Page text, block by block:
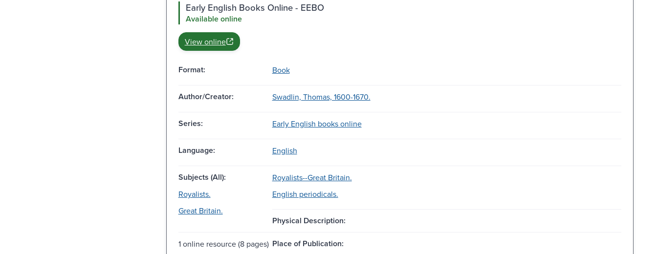
Early English Books Online - EEBO
Available online
View online
Format: Book
Author/Creator: Swadlin, Thomas, 1600-1670.
Series: Early English books online
Language: English
Subjects (All):
Royalists--Great Britain.
Royalists.
English periodicals.
Great Britain.
Physical Description:
1 online resource (8 pages) Place of Publication: